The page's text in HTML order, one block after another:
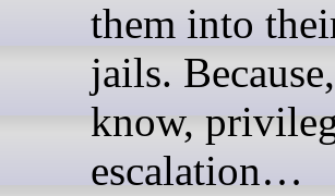
them into
jails.
know,
escalation…